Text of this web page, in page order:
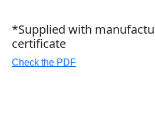
*Supplied with
certificate
Check the PDF